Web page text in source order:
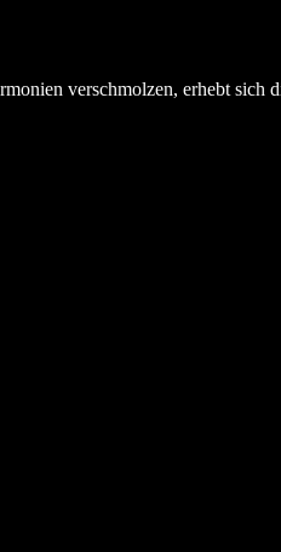
verschmolzen, erhebt sich